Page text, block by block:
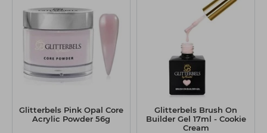
Students
Hair Kits
☆ Vegan Hair ☆
Ear Piercing
Make Up
Aesthetics
Treatment Gels
Procare
Redken
Schwarzkopf
Strictly Professional
Glitterbels Pink Opal Core
Acrylic Powder 56g
Glitterbels Brush On
Builder Gel 17ml - Cookie
Cream